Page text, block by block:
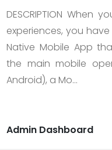
DESCRIPTION When
experiences, you
Native Mobile App
the main mobile
Android), a Mo...
Admin Dashboard